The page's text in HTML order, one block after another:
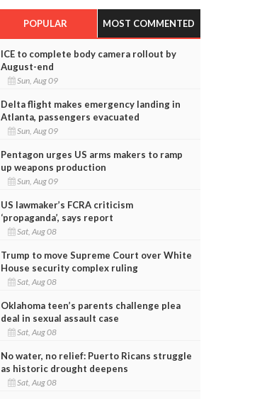
POPULAR MOST COMMENTED
ICE to complete body camera rollout by
August-end
Sun, Aug 09
Delta flight makes emergency landing in
Atlanta, passengers evacuated
Sun, Aug 09
Pentagon urges US arms makers to ramp
up weapons production
Sun, Aug 09
US lawmaker’s FCRA criticism
‘propaganda’, says report
Sat, Aug 08
Trump to move Supreme Court over White
House security complex ruling
Sat, Aug 08
Oklahoma teen’s parents challenge plea
deal in sexual assault case
Sat, Aug 08
No water, no relief: Puerto Ricans struggle
as historic drought deepens
Sat, Aug 08